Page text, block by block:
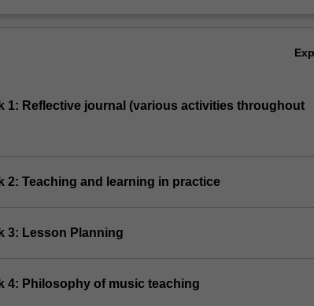
1: Reflective journal (various activities throughout
2: Teaching and learning in practice
3: Lesson Planning
4: Philosophy of music teaching